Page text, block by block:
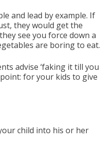
and lead by example. If
they would get the
see you force down a
are boring to eat.
advise ‘faking it till you
for your kids to give
child into his or her